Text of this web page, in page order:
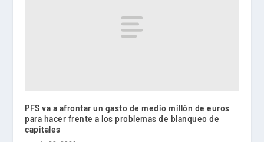
PFS va a afrontar un gasto de medio millón de euros
para hacer frente a los problemas de blanqueo de
capitales